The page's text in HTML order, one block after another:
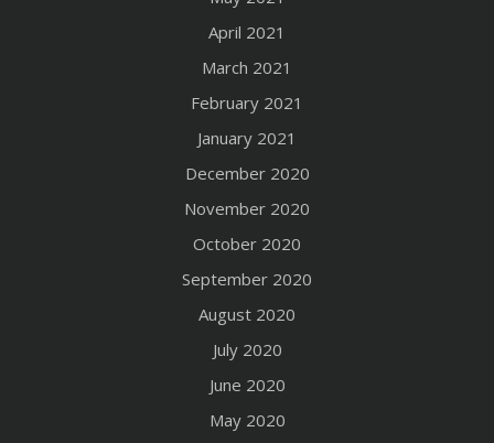
April 2021
March 2021
February 2021
January 2021
December 2020
November 2020
October 2020
September 2020
August 2020
July 2020
June 2020
May 2020